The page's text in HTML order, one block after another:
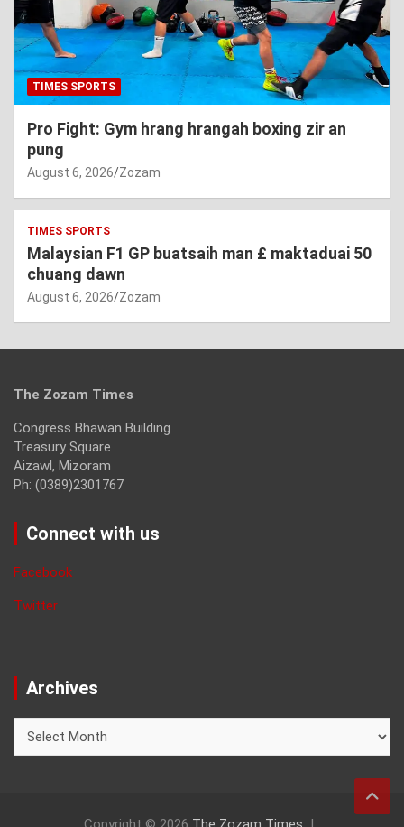
TIMES SPORTS
Pro Fight: Gym hrang hrangah boxing zir an
pung
August 6, 2026 Zozam
TIMES SPORTS
Malaysian F1 GP buatsaih man £ maktaduai 50
chuang dawn
August 6, 2026 Zozam
The Zozam Times
Congress Bhawan Building
Treasury Square
Aizawl, Mizoram
Ph: (0389)2301767
Connect with us
Facebook
Twitter
Archives